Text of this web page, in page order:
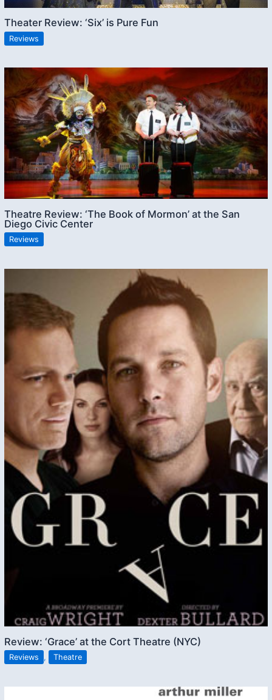
Theater Review: ‘Six’ is Pure Fun
Reviews
Theatre Review: ‘The Book of Mormon’ at the San
Diego Civic Center
Reviews
Review: ‘Grace’ at the Cort Theatre (NYC)
Reviews , Theatre